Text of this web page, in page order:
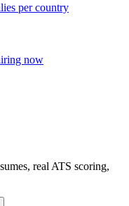
per country
now
real ATS scoring,